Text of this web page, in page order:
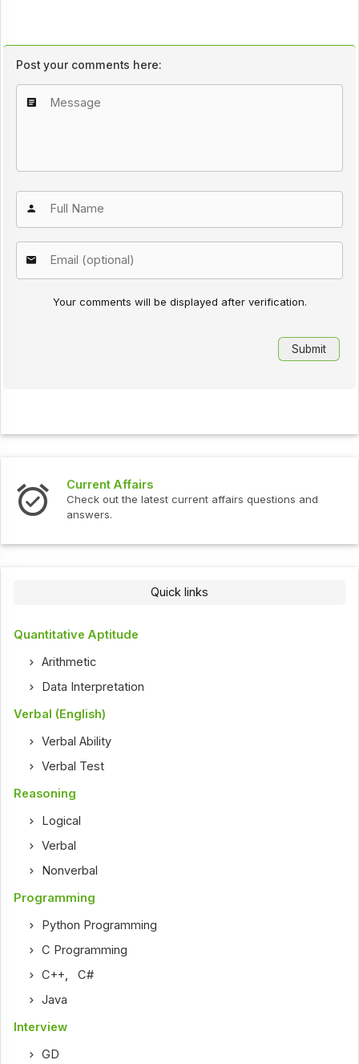
Post your comments here:
Your comments will be displayed after verification.
Current Affairs
Check out the latest current affairs questions and
answers.
Quick links
Quantitative Aptitude
Arithmetic
Data Interpretation
Verbal (English)
Verbal Ability
Verbal Test
Reasoning
Logical
Verbal
Nonverbal
Programming
Python Programming
C Programming
C++,C#
Java
Interview
GD